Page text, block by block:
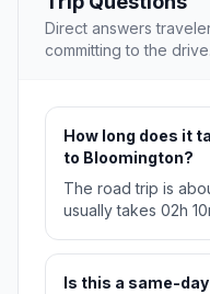
Direct answers
committing to the drive.
How long does it
to Bloomington?
The road trip is
usually takes 02h
Is this a same-